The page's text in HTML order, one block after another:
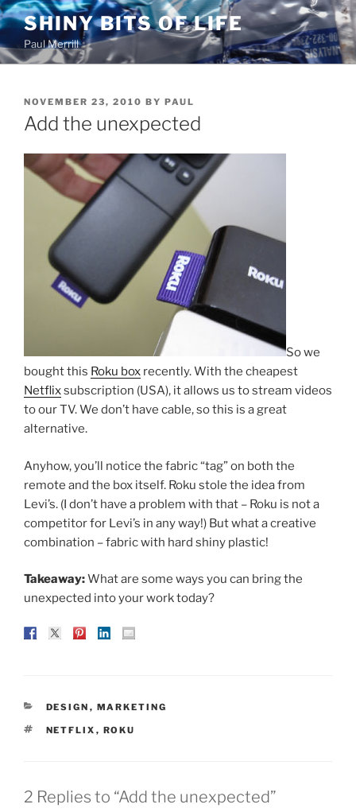
Skip
to
content
SHINY BITS OF LIFE
Paul Merrill
POSTED
ON
NOVEMBER 23, 2010 BY PAUL
Add the unexpected
So we
bought this Roku box recently. With the cheapest
Netflixsubscription (USA), it allows us to stream videos
to our TV. We don’t have cable, so this is a great
alternative.
Anyhow, you’ll notice the fabric “tag” on both the
remote and the box itself. Roku stole the idea from
Levi’s. (I don’t have a problem with that – Roku is not a
competitor for Levi’s in any way!) But what a creative
combination – fabric with hard shiny plastic!
Takeaway:What are some ways you can bring the
unexpected into your work today?
CATEGORIES
DESIGN , MARKETING
TAGS
NETFLIX , ROKU
2 Replies to “Add the unexpected”